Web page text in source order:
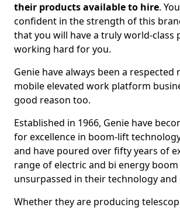
their products available to hire.
confident in the strength of this
that you will have a truly world-class
working hard for you.
Genie have always been a respected
mobile elevated work platform
good reason too.
Established in 1966, Genie have
for excellence in boom-lift
and have poured over fifty years of
range of electric and bi energy
unsurpassed in their technology and
Whether they are producing